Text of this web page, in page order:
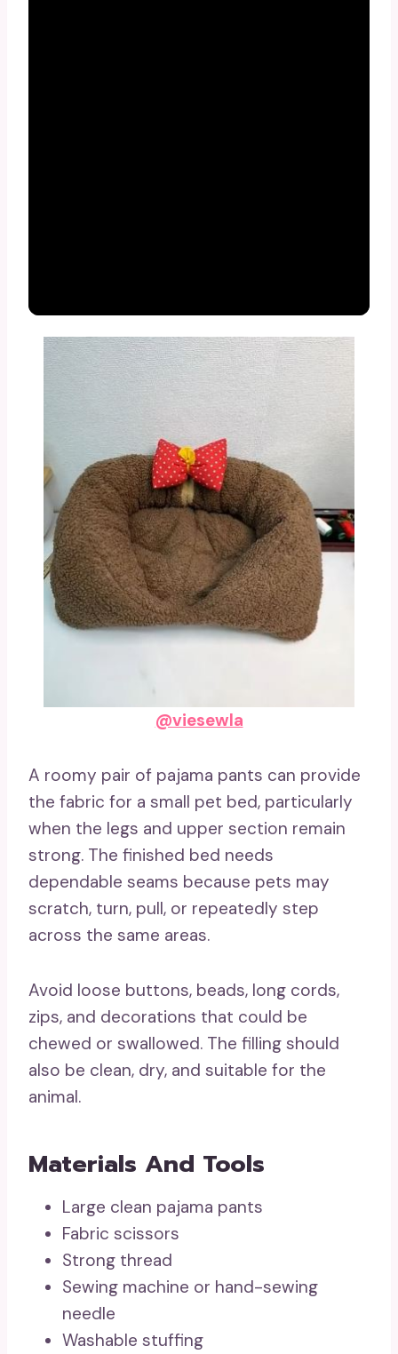
@viesewla
A roomy pair of pajama pants can provide
the fabric for a small pet bed, particularly
when the legs and upper section remain
strong. The finished bed needs
dependable seams because pets may
scratch, turn, pull, or repeatedly step
across the same areas.
Avoid loose buttons, beads, long cords,
zips, and decorations that could be
chewed or swallowed. The filling should
also be clean, dry, and suitable for the
animal.
Materials And Tools
Large clean pajama pants
Fabric scissors
Strong thread
Sewing machine or hand-sewing
needle
Washable stuffing